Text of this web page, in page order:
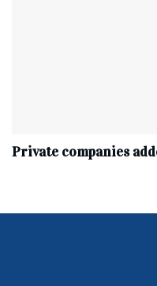
Private companies